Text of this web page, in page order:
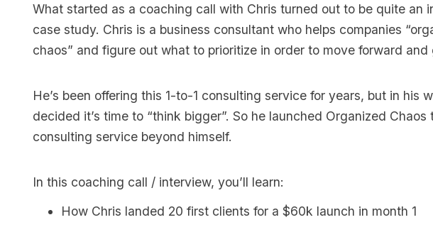
What started as a coaching call with Chris turned out to be quite an
case study. Chris is a business consultant who helps companies
chaos” and figure out what to prioritize in order to move forward and
He’s been offering this 1-to-1 consulting service for years, but in his
decided it’s time to “think bigger”. So he launched Organized Chaos
consulting service beyond himself.
In this coaching call / interview, you’ll learn:
How Chris landed 20 first clients for a $60k launch in month 1